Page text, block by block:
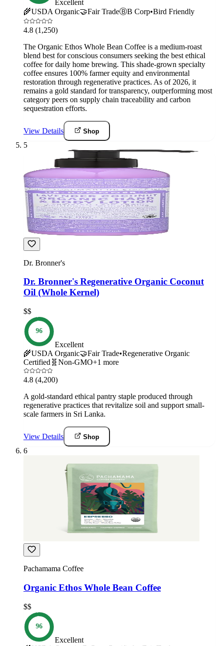
Excellent
🌾USDA Organic🤝Fair TradeⒷB Corp•Bird Friendly
4.8 (1,250)
The Organic Ethos Whole Bean Coffee is a medium-roast
blend best for conscious consumers seeking the best ethical
coffee for daily home brewing. This shade-grown specialty
coffee ensures 100% farmer equity and environmental
restoration through regenerative practices. As of 2026, it
remains a gold standard for transparency, outperforming most
category peers on supply chain traceability and carbon
sequestration efforts.
View Details Shop
5
Dr. Bronner's
Dr. Bronner's Regenerative Organic Coconut
Oil (Whole Kernel)
$$
96
Excellent
🌾USDA Organic🤝Fair Trade•Regenerative Organic
Certified 🧬 Non-GMO+1 more
4.8 (4,200)
A gold-standard ethical pantry staple produced through
regenerative practices that revitalize soil and support small-
scale farmers in Sri Lanka.
View Details Shop
6
Pachamama Coffee
Organic Ethos Whole Bean Coffee
$$
96
Excellent